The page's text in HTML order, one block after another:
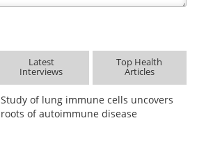
Latest
Interviews
Top Health
Articles
Study of lung immune cells uncovers
roots of autoimmune disease